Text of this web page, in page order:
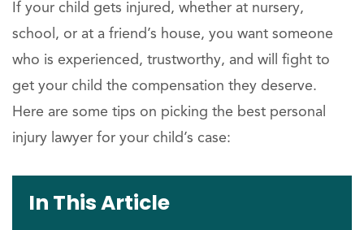
If your child gets injured, whether at nursery,
school, or at a friend’s house, you want someone
who is experienced, trustworthy, and will fight to
get your child the compensation they deserve.
Here are some tips on picking the best personal
injury lawyer for your child’s case:
In This Article